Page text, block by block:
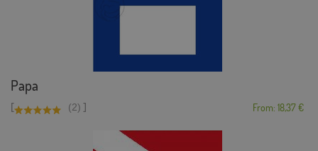
Papa
[ (2) ] From: 18,37 €